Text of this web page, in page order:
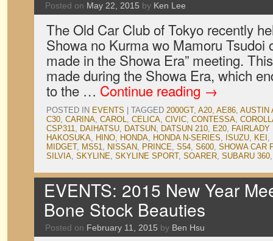
Posted on May 22, 2015 by Ken Lee
The Old Car Club of Tokyo recently
Showa no Kurma wo Mamoru Tsudoi
made in the Showa Era” meeting.
made during the Showa Era, which
to the … Continue reading →
POSTED IN EVENTS TAGGED 2000GT, A20, AE86, AUSTIN
C30, CARINA, CAROL, CELICA, CIVIC, CONTESSA,
CSP311, DAIHATSU, DATSUN, DATSUN 210, E20,
HAKOSUKA, HINO, HONDA, HONDA N-SERIES, ISUZU, KEI ,
MIDGET, MS51, NISSAN, PRINCE, S54, S600, SHOWA CAR
SILVIA, SKYLINE, SKYLINE SPORT, SOARER, SUBARU 360
EVENTS: 2015 New Year
Bone Stock Beauties
Posted on February 11, 2015 by Ben Hsu